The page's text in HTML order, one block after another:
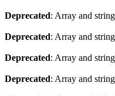
Deprecated: Array and
Deprecated: Array and
Deprecated: Array and
Deprecated: Array and